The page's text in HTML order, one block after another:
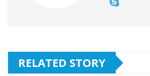
RELATED STORY